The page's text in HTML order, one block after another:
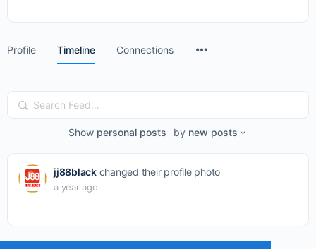
Profile Timeline Connections
Search
Feed…
Show personal posts by new posts
jj88blackchanged their profile photo
a year ago